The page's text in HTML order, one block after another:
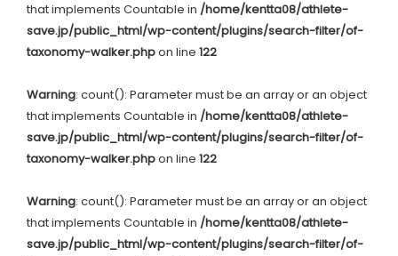
that implements Countable in /home/kentta08/athlete-
save.jp/public_html/wp-content/plugins/search-filter/of-
taxonomy-walker.phpon line 122
Warning: count(): Parameter must be an array or an object
that implements Countable in /home/kentta08/athlete-
save.jp/public_html/wp-content/plugins/search-filter/of-
taxonomy-walker.phpon line 122
Warning: count(): Parameter must be an array or an object
that implements Countable in /home/kentta08/athlete-
save.jp/public_html/wp-content/plugins/search-filter/of-